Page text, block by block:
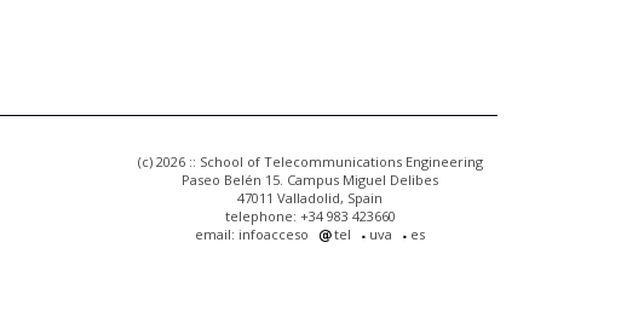
(c) 2026 :: School of Telecommunications Engineering
Paseo Belén 15. Campus Miguel Delibes
47011 Valladolid, Spain
telephone: +34 983 423660
email: infoacceso
tel uva es